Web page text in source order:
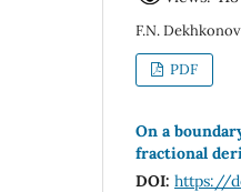
F.N. Dekhkonov
PDF
On a
fractional
DOI: https://